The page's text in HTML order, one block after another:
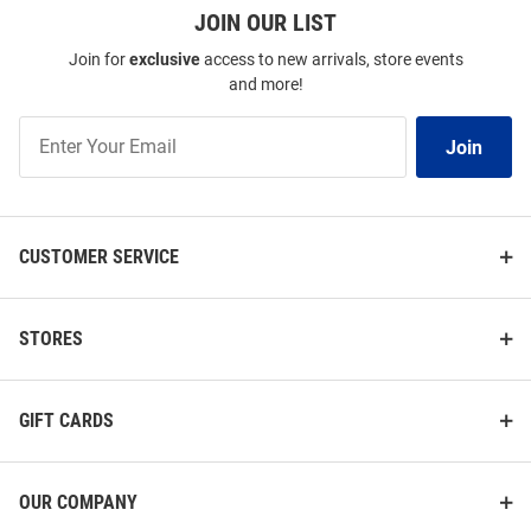
JOIN OUR LIST
Join forexclusiveaccess to new arrivals, store events
and more!
Our
Join
CUSTOMER SERVICE
STORES
GIFT CARDS
OUR COMPANY